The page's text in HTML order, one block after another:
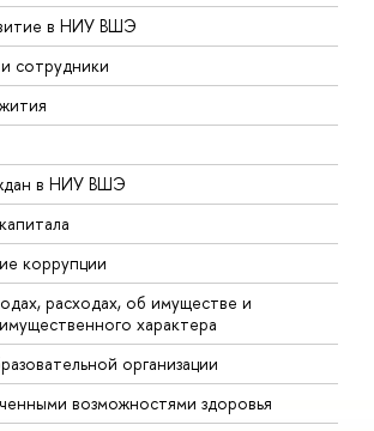
в НИУ ВШЭ
сотрудники
в НИУ ВШЭ
коррупции
расходах, об имуществе и
характера
организации
возможностями здоровья